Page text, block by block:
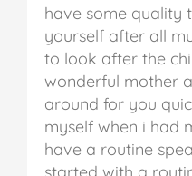
have some quality
yourself after all
to look after the
wonderful mother
around for you
myself when i had
have a routine